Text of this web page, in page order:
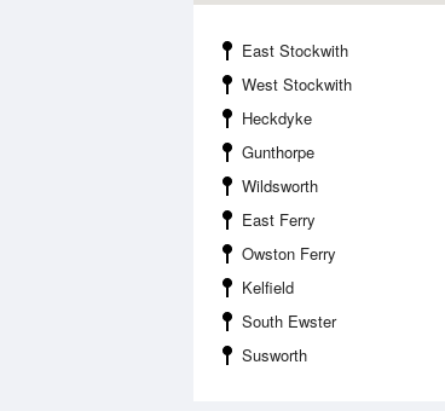
East Stockwith
West Stockwith
Heckdyke
Gunthorpe
Wildsworth
East Ferry
Owston Ferry
Kelfield
South Ewster
Susworth